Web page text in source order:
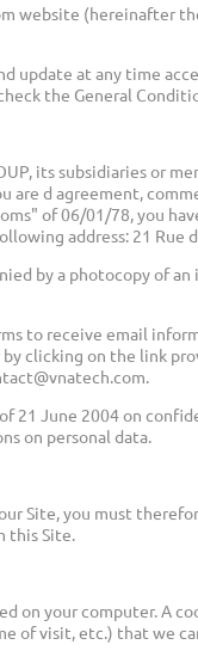
website (hereinafter
update at any time
the General
its subsidiaries or
d agreement,
of 06/01/78, you
address: 21 Rue
by a photocopy of
to receive email
clicking on the link
21 June 2004 on
on personal data.
Site, you must
this Site.
on your computer. A
of visit, etc.) that we